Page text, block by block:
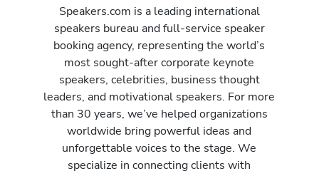
Speakers.com is a leading international
speakers bureau and full-service speaker
booking agency, representing the world’s
most sought-after corporate keynote
speakers, celebrities, business thought
leaders, and motivational speakers. For more
than 30 years, we’ve helped organizations
worldwide bring powerful ideas and
unforgettable voices to the stage. We
specialize in connecting clients with